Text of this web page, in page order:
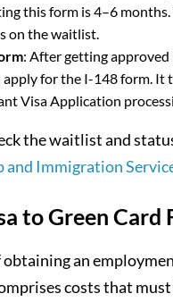
this form is 4–6
on the waitlist.
: After getting approved
apply for the I-148 form. It
Visa Application
the waitlist and
and Immigration
to Green Card
obtaining an
costs that